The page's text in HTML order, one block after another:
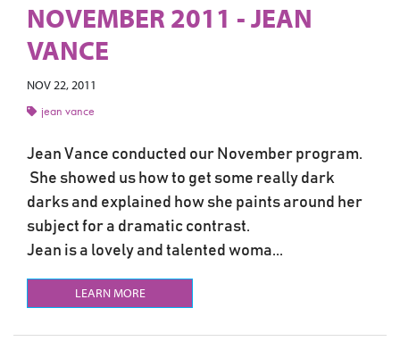
NOVEMBER 2011 - JEAN
VANCE
NOV 22, 2011
jean vance
Jean Vance conducted our November program.
She showed us how to get some really dark
darks and explained how she paints around her
subject for a dramatic contrast.
Jean is a lovely and talented woma...
LEARN MORE